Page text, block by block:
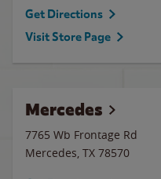
Get Directions
Visit Store Page
Mercedes
7765 Wb Frontage Rd
Mercedes, TX 78570